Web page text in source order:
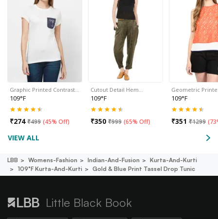
Graphic Printed Contrast…
109°F
₹274 ₹499 (45% Off)
Cutout Detail Hem…
109°F
₹350 ₹999 (65% Off)
Geometric
109°F
₹351 ₹1299 (
VIEW ALL
LBB Womens-Fashion Indian-And-Fusion
Kurta-And-Kurti
109°f Kurta-And-Kurti
Gold & Blue Print Tassel Drop Tunic
Little Black Book